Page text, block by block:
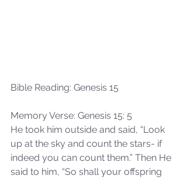
Bible Reading: Genesis 15
Memory Verse: Genesis 15: 5
He took him outside and said, “Look
up at the sky and count the stars- if
indeed you can count them.” Then He
said to him, “So shall your offspring